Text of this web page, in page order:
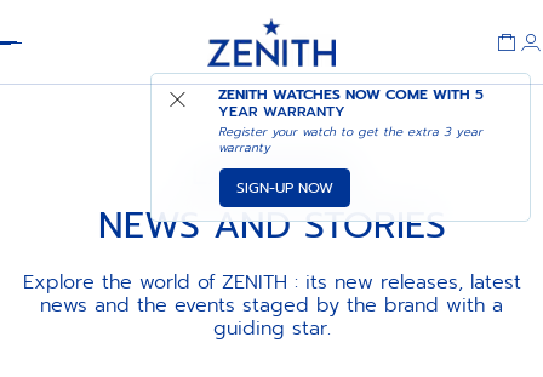
ZENITH WATCHES NOW COME WITH5
YEAR WARRANTY
Register your watch to get the extra 3 year
warranty
SIGN-UP NOW
LA MAISON
NEWS AND STORIES
Explore the world of ZENITH : its new releases, latest
news and the events staged by the brand with a
guiding star.